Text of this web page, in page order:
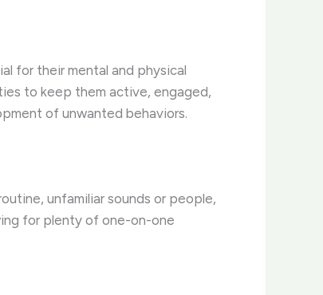
for their mental and physical
to keep them active, engaged,
of unwanted behaviors.
unfamiliar sounds or people,
for plenty of one-on-one